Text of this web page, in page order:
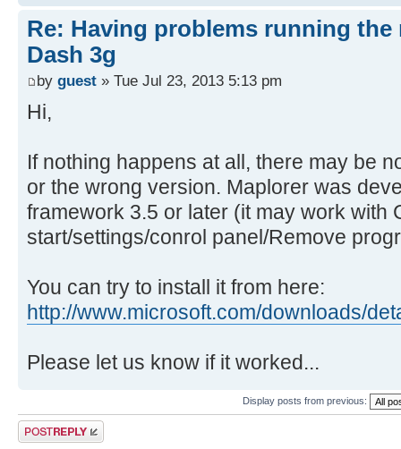
Re: Having problems running the
Dash 3g
by guest » Tue Jul 23, 2013 5:13 pm
Hi,
If nothing happens at all, there may be
or the wrong version. Maplorer was
framework 3.5 or later (it may work with
start/settings/conrol panel/Remove
You can try to install it from here:
http://www.microsoft.com/downloads/
Please let us know if it worked...
Display posts from previous:
Post a reply